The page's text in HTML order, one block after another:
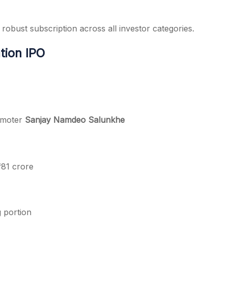
subscription across all investor categories.
IPO
Sanjay Namdeo Salunkhe
crore
portion